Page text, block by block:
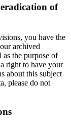
of
you have the
archived
as the purpose of
right to have your
about this subject
please do not